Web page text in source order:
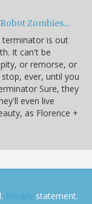
Zombies...
terminator is out
It can't be
or remorse, or
ever, until you
Sure, they
even live
as Florence +
Privacy statement.